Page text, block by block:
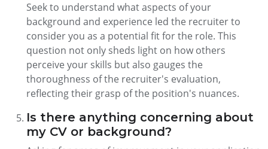
Seek to understand what aspects of your
background and experience led the recruiter to
consider you as a potential fit for the role. This
question not only sheds light on how others
perceive your skills but also gauges the
thoroughness of the recruiter's evaluation,
reflecting their grasp of the position's nuances.
Is there anything concerning about
my CV or background?